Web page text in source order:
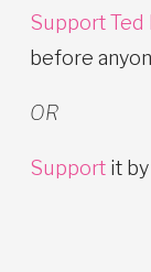
Support Ted
before
OR
Support it